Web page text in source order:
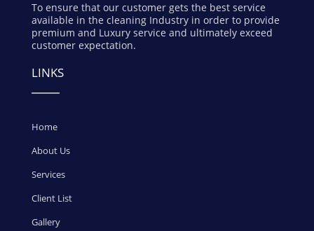
To ensure that our customer gets the best service
available in the cleaning Industry in order to provide
premium and Luxury service and ultimately exceed
customer expectation.
LINKS
Home
About Us
Services
Client List
Gallery